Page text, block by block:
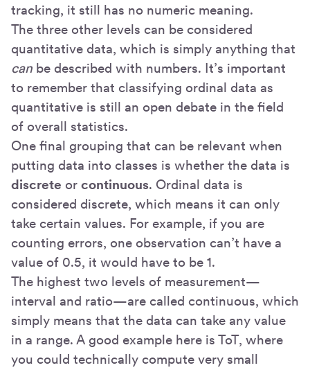
tracking, it still has no numeric meaning.
The three other levels can be considered
quantitative data, which is simply anything that
can be described with numbers. It’s important
to remember that classifying ordinal data as
quantitative is still an open debate in the field
of overall statistics.
One final grouping that can be relevant when
putting data into classes is whether the data is
discrete or continuous. Ordinal data is
considered discrete, which means it can only
take certain values. For example, if you are
counting errors, one observation can’t have a
value of 0.5, it would have to be 1.
The highest two levels of measurement—
interval and ratio—are called continuous, which
simply means that the data can take any value
in a range. A good example here is ToT, where
you could technically compute very small